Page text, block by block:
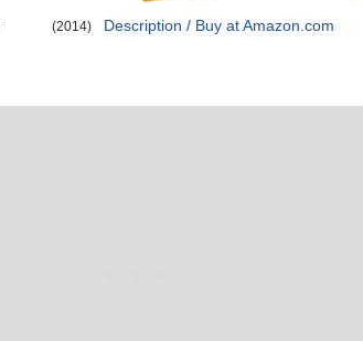
(2014) Description / Buy at Amazon.com